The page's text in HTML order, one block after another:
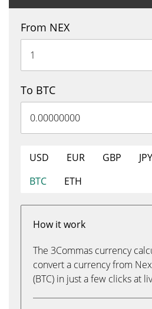
From NEX
To BTC
USD EUR GBP JPY
BTC
ETH
How it work
The 3Commas currency
convert a currency from
(BTC) in just a few clicks at